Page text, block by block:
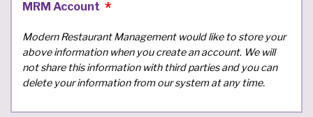
MRM Account
Modern Restaurant Management would like to store your
above information when you create an account. We will
not share this information with third parties and you can
delete your information from our system at any time.